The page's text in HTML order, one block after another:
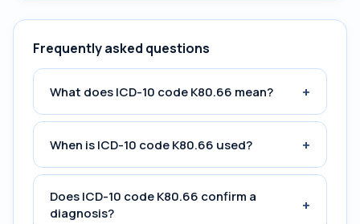
Frequently asked questions
What does ICD-10 code K80.66 mean? +
When is ICD-10 code K80.66 used? +
Does ICD-10 code K80.66 confirm a
diagnosis?
+